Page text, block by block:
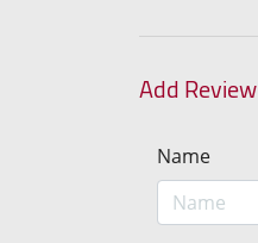
Add Review
Name